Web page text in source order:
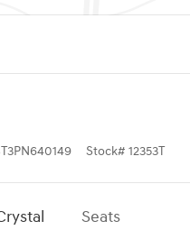
Stock# 12353T
Seats